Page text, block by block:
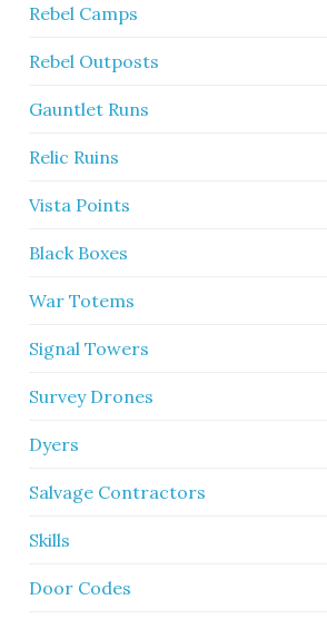
Rebel Camps
Rebel Outposts
Gauntlet Runs
Relic Ruins
Vista Points
Black Boxes
War Totems
Signal Towers
Survey Drones
Dyers
Salvage Contractors
Skills
Door Codes